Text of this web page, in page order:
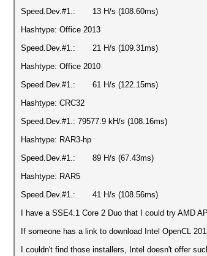
Speed.Dev.#1.: 13 H/s (108.60ms)
Hashtype: Office 2013
Speed.Dev.#1.: 21 H/s (109.31ms)
Hashtype: Office 2010
Speed.Dev.#1.: 61 H/s (122.15ms)
Hashtype: CRC32
Speed.Dev.#1.: 79577.9 kH/s (108.16ms)
Hashtype: RAR3-hp
Speed.Dev.#1.: 89 H/s (67.43ms)
Hashtype: RAR5
Speed.Dev.#1.: 41 H/s (108.56ms)
I have a SSE4.1 Core 2 Duo that I could try AMD
If someone has a link to download Intel OpenCL
I couldn't find those installers, Intel doesn't offer